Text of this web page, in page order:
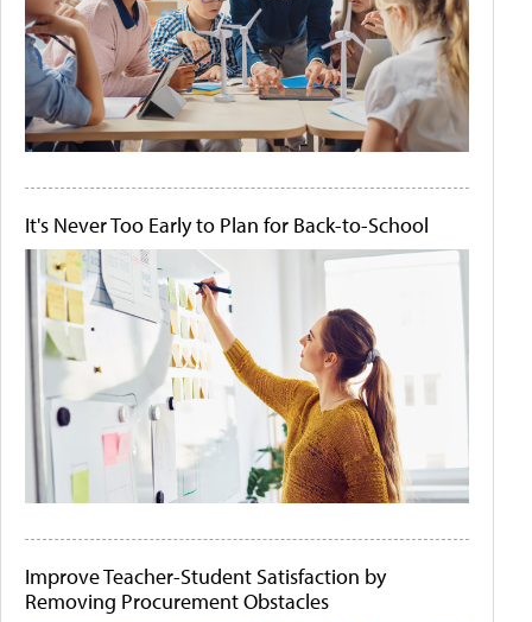
It's Never Too Early to Plan for Back-to-School
Improve Teacher-Student Satisfaction by
Removing Procurement Obstacles